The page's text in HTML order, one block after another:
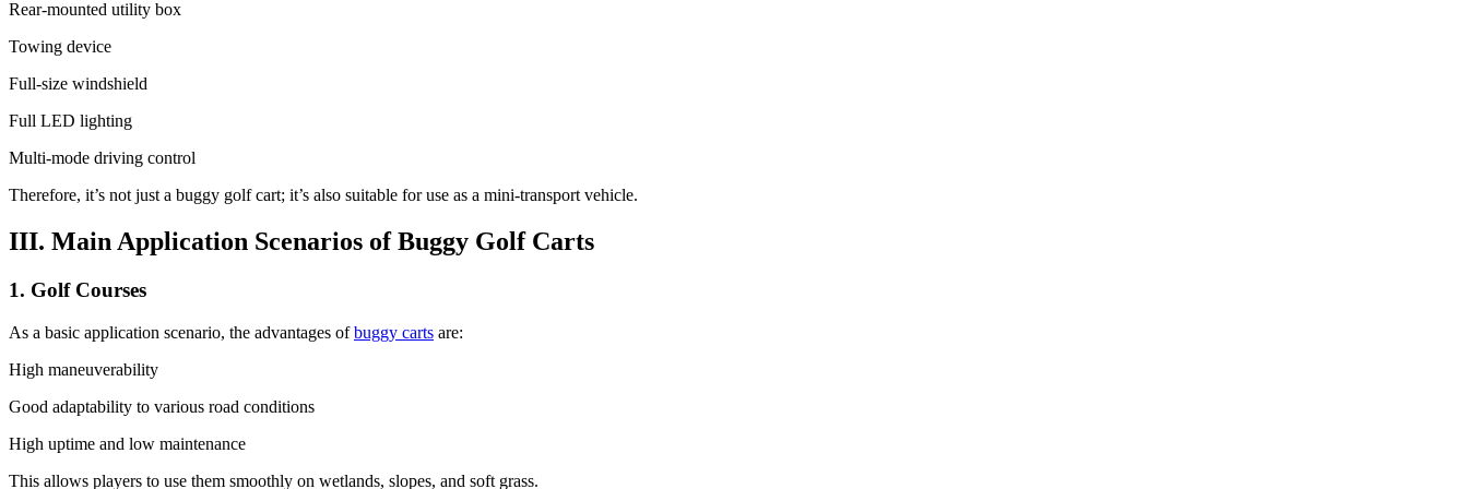
Rear-mounted utility box
Towing device
Full-size windshield
Full LED lighting
Multi-mode driving control
Therefore, it’s not just a buggy golf cart; it’s also suitable for use as a mini-transport vehicle.
III. Main Application Scenarios of Buggy Golf Carts
1. Golf Courses
As a basic application scenario, the advantages ofbuggy carts are:
High maneuverability
Good adaptability to various road conditions
High uptime and low maintenance
This allows players to use them smoothly on wetlands, slopes, and soft grass.